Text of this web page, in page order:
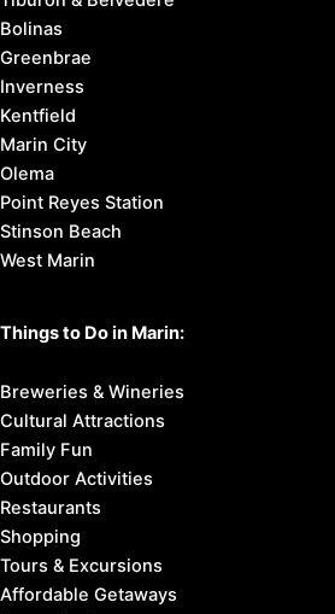
1. Learnabout Marin County
2. Know
3. Find
4. Here’s
Marin County Cities:
Corte Madera
Larkspur
Mill Valley
Novato
Ross
San Anselmo
San Rafael
Sausalito
Tiburon & Belvedere